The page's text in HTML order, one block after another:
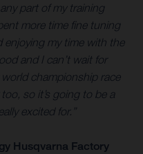
part of my training
more time fine tuning
enjoying my time with the
and I can’t wait for
championship race
so it’s going to be a
excited for.”
Husqvarna Factory